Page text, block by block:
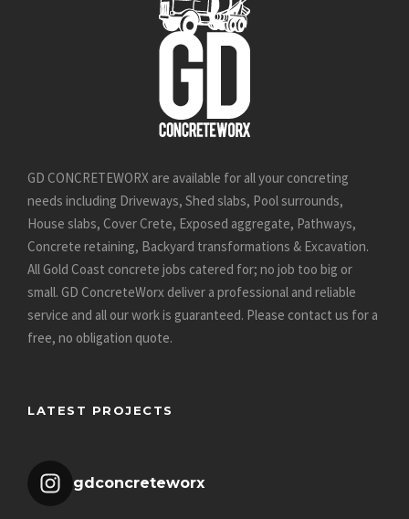
GD CONCRETEWORX are available for all your concreting
needs including Driveways, Shed slabs, Pool surrounds,
House slabs, Cover Crete, Exposed aggregate, Pathways,
Concrete retaining, Backyard transformations & Excavation.
All Gold Coast concrete jobs catered for; no job too big or
small. GD ConcreteWorx deliver a professional and reliable
service and all our work is guaranteed. Please contact us for a
free, no obligation quote.
LATEST PROJECTS
gdconcreteworx